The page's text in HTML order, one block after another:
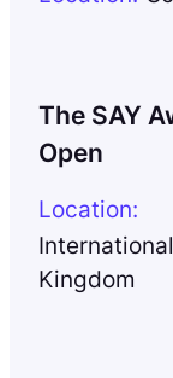
The SAY
Open
Location:
International
Kingdom